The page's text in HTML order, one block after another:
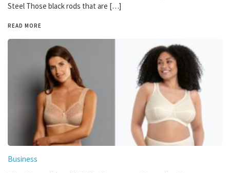
Steel Those black rods that are […]
READ MORE
Business